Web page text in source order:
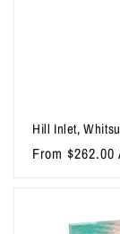
Hill Inlet,
Regular
From $262.00